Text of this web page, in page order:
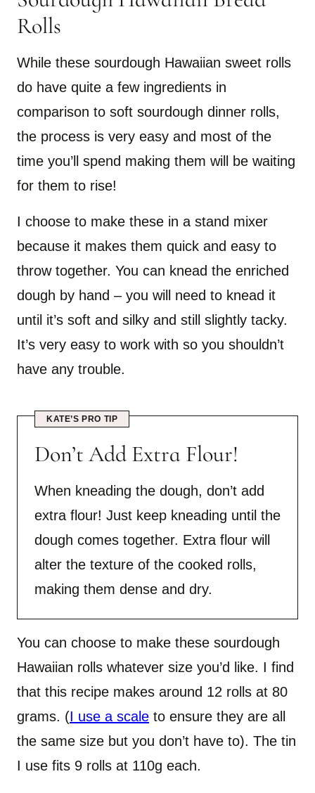
Rolls
While these sourdough Hawaiian sweet rolls
do have quite a few ingredients in
comparison to soft sourdough dinner rolls,
the process is very easy and most of the
time you’ll spend making them will be waiting
for them to rise!
I choose to make these in a stand mixer
because it makes them quick and easy to
throw together. You can knead the enriched
dough by hand – you will need to knead it
until it’s soft and silky and still slightly tacky.
It’s very easy to work with so you shouldn’t
have any trouble.
KATE’S PRO TIP
Don’t Add Extra Flour!
When kneading the dough, don’t add
extra flour! Just keep kneading until the
dough comes together. Extra flour will
alter the texture of the cooked rolls,
making them dense and dry.
You can choose to make these sourdough
Hawaiian rolls whatever size you’d like. I find
that this recipe makes around 12 rolls at 80
grams. (I use a scale to ensure they are all
the same size but you don’t have to). The tin
I use fits 9 rolls at 110g each.